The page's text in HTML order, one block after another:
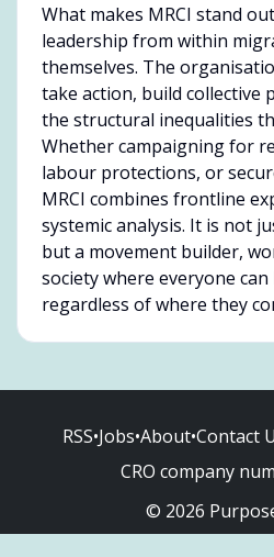
What makes MRCI stand
leadership from within
themselves. The
take action, build collective
the structural inequalities
Whether campaigning for
labour protections, or
MRCI combines frontline
systemic analysis. It is not
but a movement builder,
society where everyone
regardless of where they
RSS•Jobs•About•Contact
CRO company
© 2026